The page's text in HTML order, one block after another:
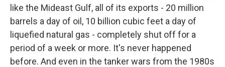
like the Mideast Gulf, all of its exports - 20 million
barrels a day of oil, 10 billion cubic feet a day of
liquefied natural gas - completely shut off for a
period of a week or more. It's never happened
before. And even in the tanker wars from the 1980s